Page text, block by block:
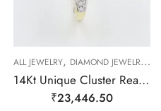
GOLD JEWELRY,RING,RING,RING
ALL JEWELRY, DIAMOND JEWELRY ,
14Kt Unique Cluster Real Diamond Finger Ring-209498
₹23,446.50